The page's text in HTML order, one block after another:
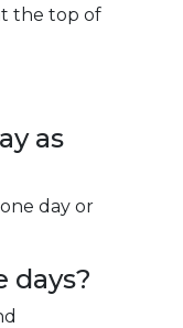
the top of
as
day or
days?